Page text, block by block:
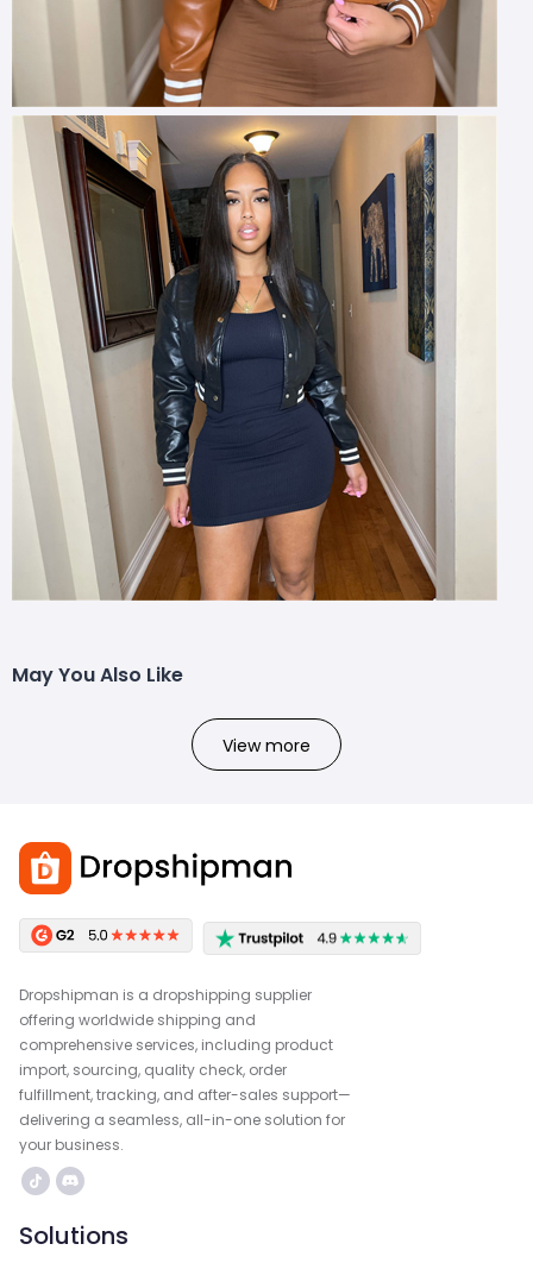
May You Also Like
View more
Dropshipman is a dropshipping supplier
offering worldwide shipping and
comprehensive services, including product
import, sourcing, quality check, order
fulfillment, tracking, and after-sales support—
delivering a seamless, all-in-one solution for
your business.
Solutions